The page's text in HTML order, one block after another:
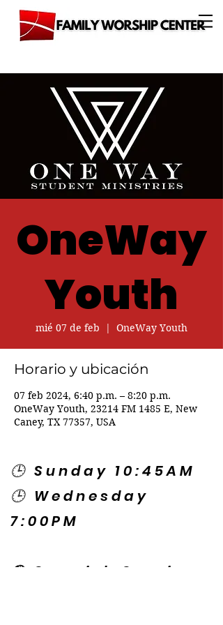
OneWay
Youth
mié 07 de feb
  |
OneWay Youth
Horario y ubicación
07 feb 2024, 6:40 p.m. – 8:20 p.m.
OneWay Youth, 23214 FM 1485 E, New
Caney, TX 77357, USA
🕒 Sunday 10:45AM
🕒 Wednesday
7:00PM
🌎 Spanish Services: